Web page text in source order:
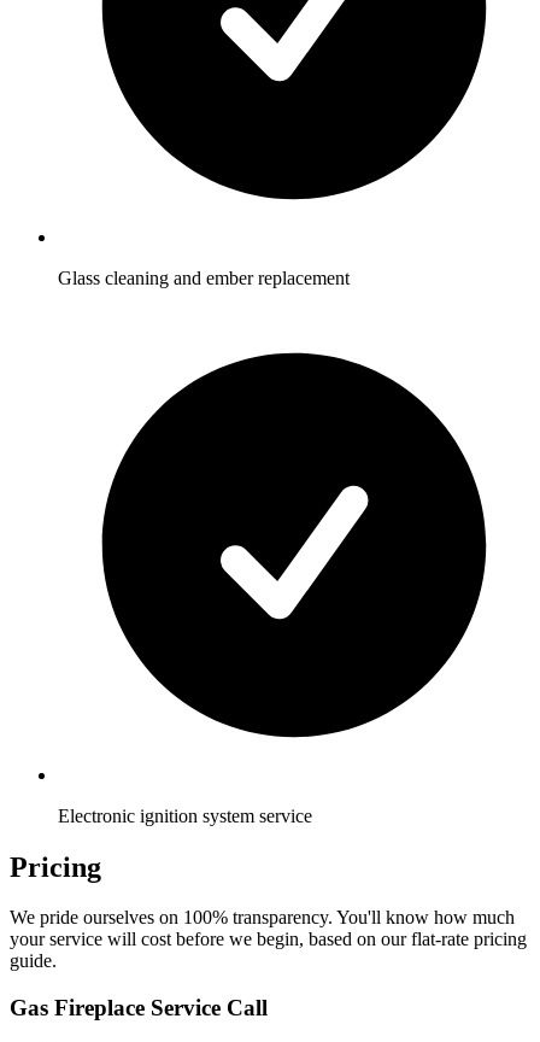
Glass cleaning and ember replacement
Electronic ignition system service
Pricing
We pride ourselves on 100% transparency. You'll know how much
your service will cost before we begin, based on our flat-rate pricing
guide.
Gas Fireplace Service Call